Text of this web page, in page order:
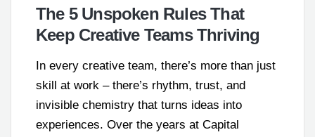
The 5 Unspoken Rules That
Keep Creative Teams Thriving
In every creative team, there’s more than just
skill at work – there’s rhythm, trust, and
invisible chemistry that turns ideas into
experiences. Over the years at Capital